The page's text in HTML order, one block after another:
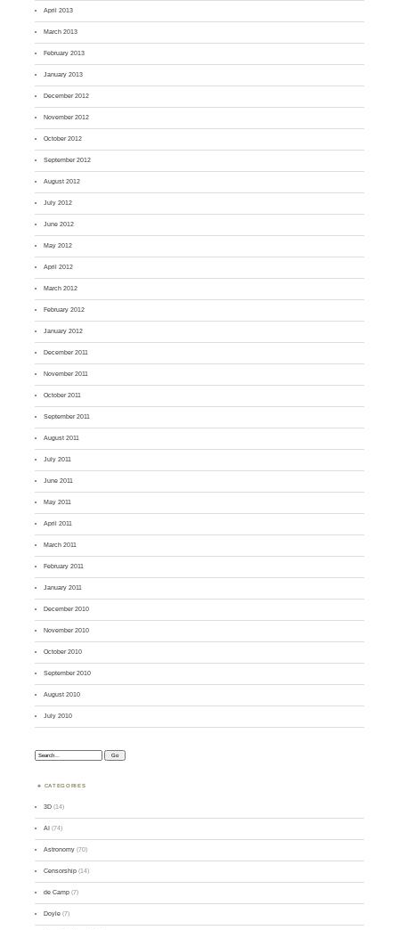
April 2013
March 2013
February 2013
January 2013
December 2012
November 2012
October 2012
September 2012
August 2012
July 2012
June 2012
May 2012
April 2012
March 2012
February 2012
January 2012
December 2011
November 2011
October 2011
September 2011
August 2011
July 2011
June 2011
May 2011
April 2011
March 2011
February 2011
January 2011
December 2010
November 2010
October 2010
September 2010
August 2010
July 2010
Search:
CATEGORIES
3D (14)
AI (74)
Astronomy (70)
Censorship (14)
de Camp (7)
Doyle (7)